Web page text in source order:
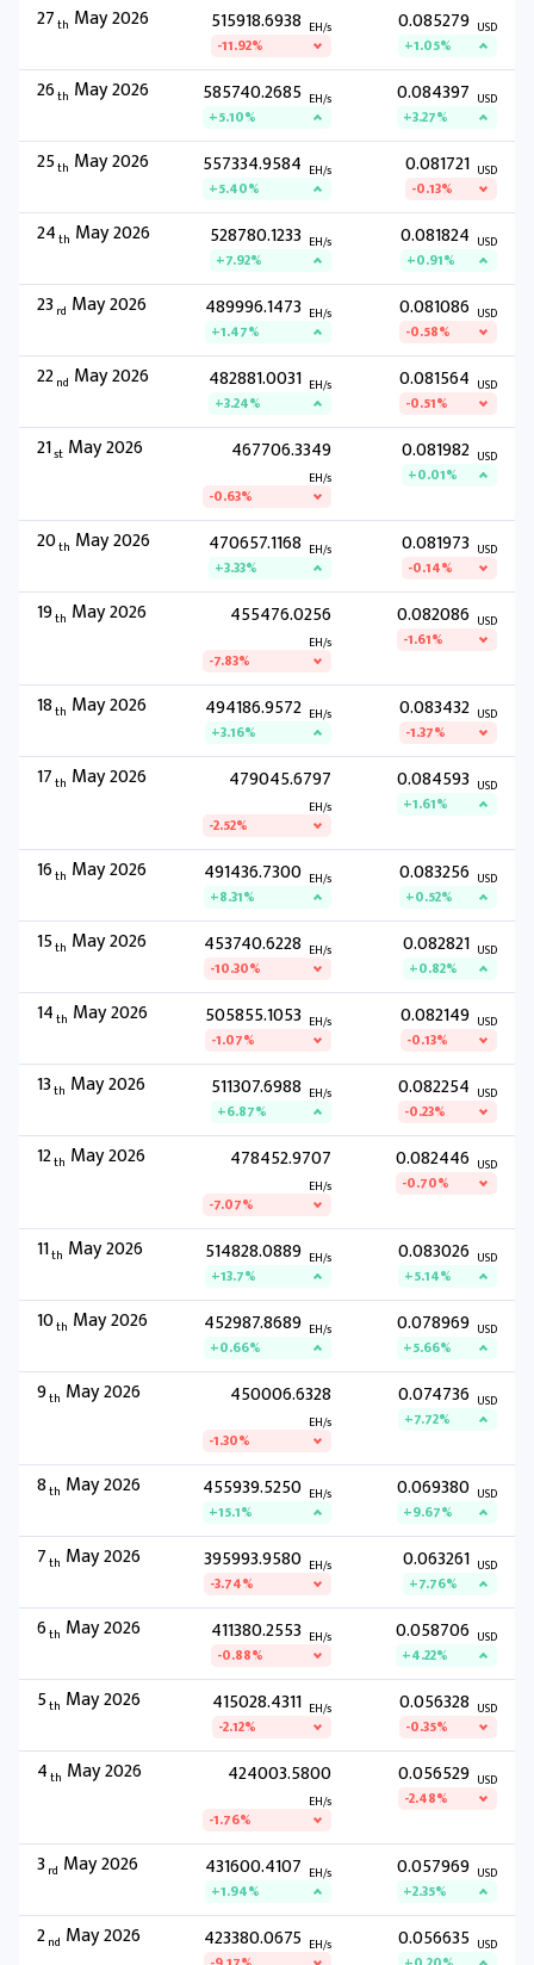
27th May 2026 515918.6938 EH/s
-11.92%
0.085279 USD
+1.05%
26th May 2026 585740.2685 EH/s
+5.10%
0.084397 USD
+3.27%
25th May 2026 557334.9584 EH/s
+5.40%
0.081721 USD
-0.13%
24th May 2026 528780.1233 EH/s
+7.92%
0.081824 USD
+0.91%
23 rd May 2026 489996.1473 EH/s
+1.47%
0.081086 USD
-0.58%
22nd May 2026 482881.0031 EH/s
+3.24%
0.081564 USD
-0.51%
21st May 2026 467706.3349
EH/s
-0.63%
0.081982 USD
+0.01%
20th May 2026 470657.1168 EH/s
+3.33%
0.081973 USD
-0.14%
19th May 2026 455476.0256
EH/s
-7.83%
0.082086 USD
-1.61%
18th May 2026 494186.9572 EH/s
+3.16%
0.083432 USD
-1.37%
17th May 2026 479045.6797
EH/s
-2.52%
0.084593 USD
+1.61%
16th May 2026 491436.7300 EH/s
+8.31%
0.083256 USD
+0.52%
15th May 2026 453740.6228 EH/s
-10.30%
0.082821 USD
+0.82%
14th May 2026 505855.1053 EH/s
-1.07%
0.082149 USD
-0.13%
13th May 2026 511307.6988 EH/s
+6.87%
0.082254 USD
-0.23%
12th May 2026 478452.9707
EH/s
-7.07%
0.082446 USD
-0.70%
11th May 2026 514828.0889 EH/s
+13.7%
0.083026 USD
+5.14%
10th May 2026 452987.8689 EH/s
+0.66%
0.078969 USD
+5.66%
9th May 2026 450006.6328
EH/s
-1.30%
0.074736 USD
+7.72%
8th May 2026 455939.5250 EH/s
+15.1%
0.069380 USD
+9.67%
7th May 2026 395993.9580 EH/s
-3.74%
0.063261 USD
+7.76%
6th May 2026 411380.2553 EH/s
-0.88%
0.058706 USD
+4.22%
5th May 2026 415028.4311 EH/s
-2.12%
0.056328 USD
-0.35%
4th May 2026 424003.5800
EH/s
-1.76%
0.056529 USD
-2.48%
3 rd May 2026 431600.4107 EH/s
+1.94%
0.057969 USD
+2.35%
2nd May 2026 423380.0675 EH/s 0.056635 USD